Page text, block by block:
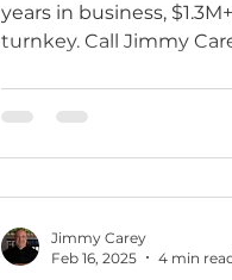
years in business,
turnkey. Call Jimmy
Jimmy Carey
Feb 16, 2025
4 min